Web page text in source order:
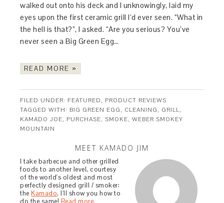
walked out onto his deck and I unknowingly, laid my
eyes upon the first ceramic grill I’d ever seen. “What in
the hell is that?”, I asked. “Are you serious? You’ve
never seen a Big Green Egg…
READ MORE »
FILED UNDER: FEATURED, PRODUCT REVIEWS
TAGGED WITH: BIG GREEN EGG, CLEANING, GRILL,
KAMADO JOE, PURCHASE,SMOKE,WEBER SMOKEY
MOUNTAIN
MEET KAMADO JIM
I take barbecue and other grilled
foods to another level, courtesy
of the world's oldest and most
perfectly designed grill / smoker:
theKamado. I'll show you how to